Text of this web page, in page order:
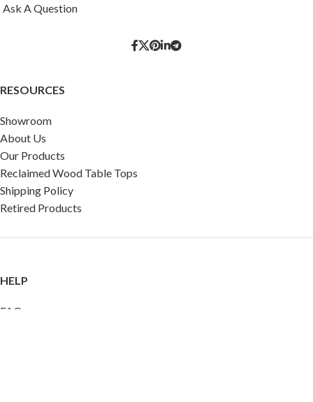
Ask A Question
RESOURCES
Showroom
About Us
Our Products
Reclaimed Wood Table Tops
Shipping Policy
Retired Products
HELP
FAQ